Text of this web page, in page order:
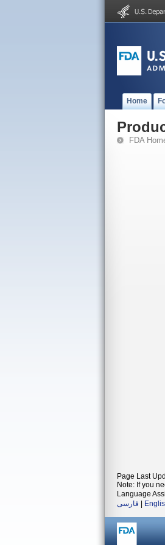
Home
FDA
Page Last
Note: If you
Language
فارسی